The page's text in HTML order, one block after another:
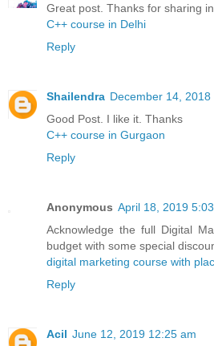
Great post. Thanks for sharing
C++ course in Delhi
Reply
Shailendra December 14, 2018
Good Post. I like it. Thanks
C++ course in Gurgaon
Reply
Anonymous April 18, 2019
Acknowledge the full Digital
budget with some special
digital marketing course with
Reply
Acil June 12, 2019 12:25 am